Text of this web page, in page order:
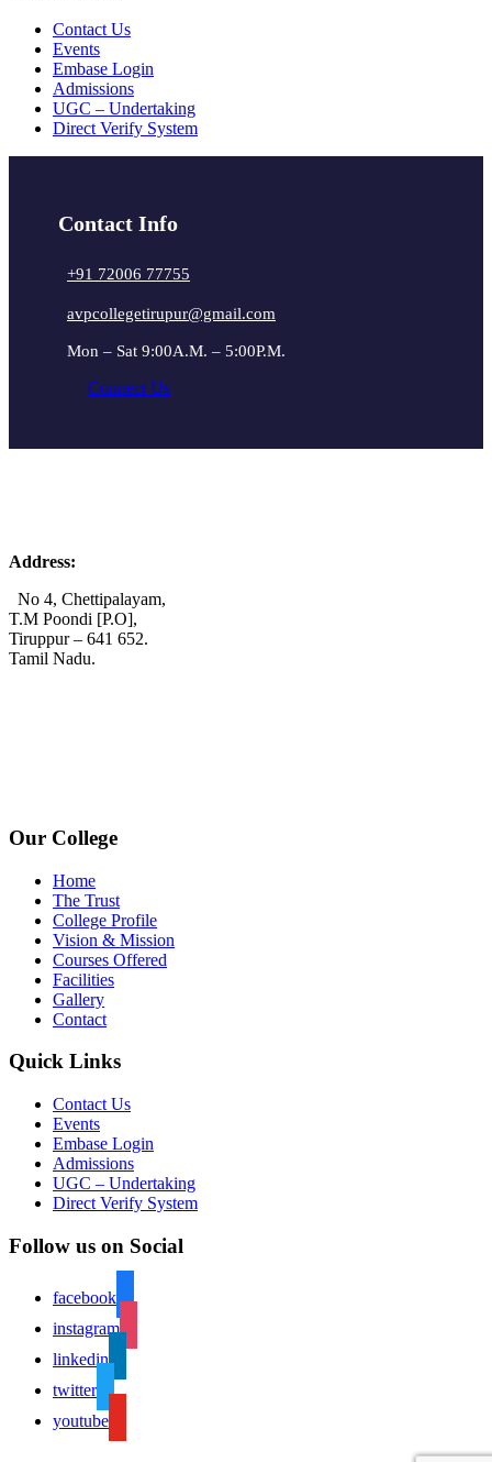
Contact Us
Events
Embase Login
Admissions
UGC – Undertaking
Direct Verify System
Contact Info
+91 72006 77755
avpcollegetirupur@gmail.com
Mon – Sat 9:00A.M. – 5:00P.M.
Connect Us
Address:
No 4, Chettipalayam,
T.M Poondi [P.O],
Tiruppur – 641 652.
Tamil Nadu.
Our College
Home
The Trust
College Profile
Vision & Mission
Courses Offered
Facilities
Gallery
Contact
Quick Links
Contact Us
Events
Embase Login
Admissions
UGC – Undertaking
Direct Verify System
Follow us on Social
facebook
instagram
linkedin
twitter
youtube